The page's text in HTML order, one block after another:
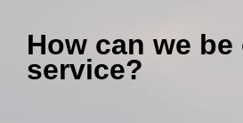
How can we be
service?